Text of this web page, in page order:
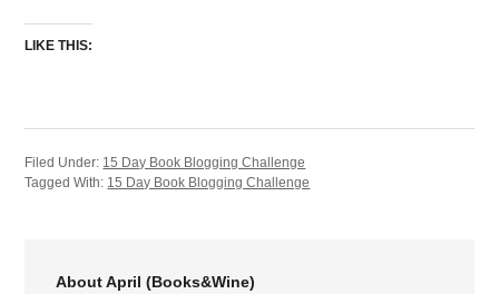
LIKE THIS:
Filed Under: 15 Day Book Blogging Challenge
Tagged With: 15 Day Book Blogging Challenge
About April (Books&Wine)